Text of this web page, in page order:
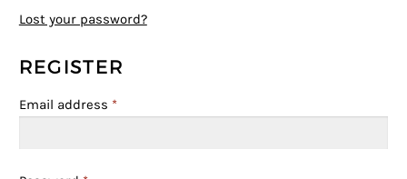
Lost your password?
REGISTER
Email address *